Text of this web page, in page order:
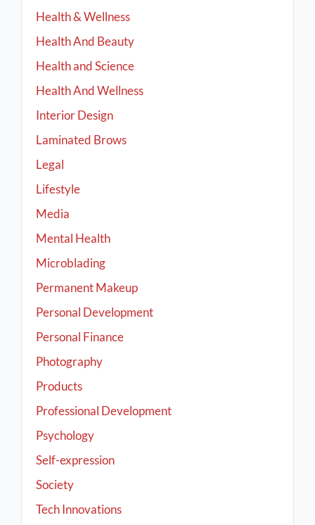
Health & Wellness
Health And Beauty
Health and Science
Health And Wellness
Interior Design
Laminated Brows
Legal
Lifestyle
Media
Mental Health
Microblading
Permanent Makeup
Personal Development
Personal Finance
Photography
Products
Professional Development
Psychology
Self-expression
Society
Tech Innovations